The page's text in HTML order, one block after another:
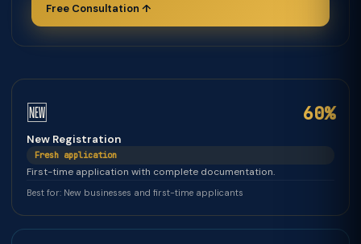
Free Consultation ↑
🆕 60%
New Registration
Fresh application
First-time application with complete documentation.
Best for: New businesses and first-time applicants